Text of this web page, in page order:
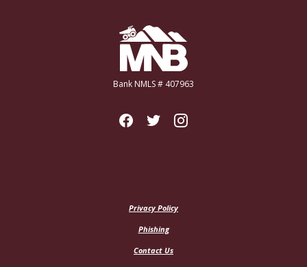
Miners National Bank
Bank NMLS # 407963
Privacy Policy
Phishing
Contact Us